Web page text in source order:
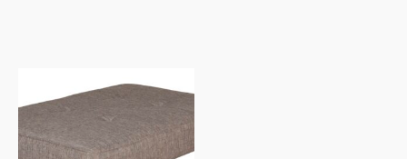
the
product